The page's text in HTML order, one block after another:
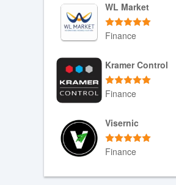
WL Market
Finance
Download APK
Kramer Control
Finance
Download APK
Visernic
Finance
Download APK